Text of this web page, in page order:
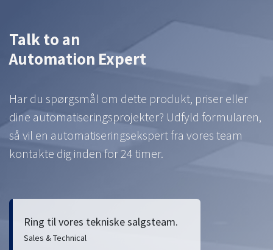
Talk to an
Automation Expert
Har du spørgsmål om dette produkt, priser eller
dine automatiseringsprojekter? Udfyld formularen,
så vil en automatiseringsekspert fra vores team
kontakte dig inden for 24 timer.
Ring til vores tekniske salgsteam.
Sales & Technical